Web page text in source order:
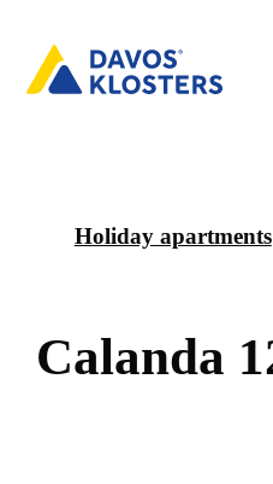
Holiday apartments
Calanda 1